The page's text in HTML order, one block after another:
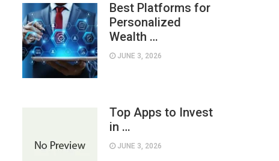
Best Platforms for
Personalized
Wealth …
JUNE 3, 2026
Top Apps to Invest
in …
JUNE 3, 2026